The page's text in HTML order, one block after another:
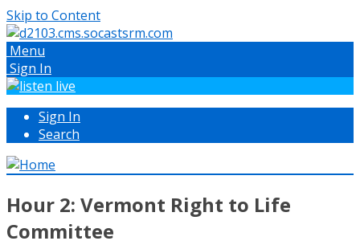
Skip to Content
Menu
Sign In
Sign In
Search
Hour 2: Vermont Right to Life
Committee